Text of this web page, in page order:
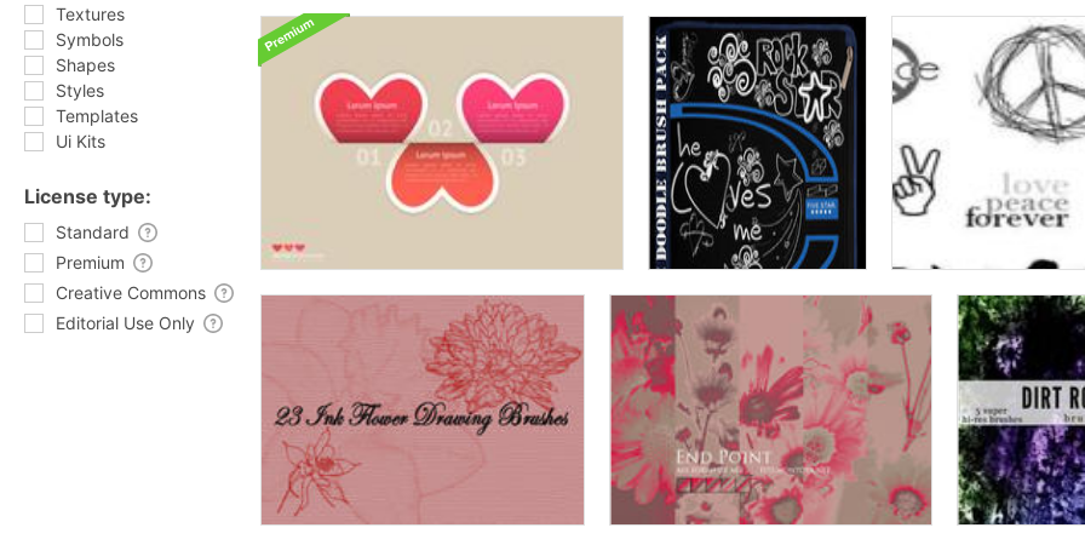
Textures
Symbols
Shapes
Styles
Templates
Ui Kits
License type:
Standard
Premium
Creative Commons
Editorial Use Only